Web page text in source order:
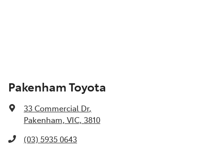
Pakenham Toyota
33 Commercial Dr,
Pakenham, VIC, 3810
(03) 5935 0643